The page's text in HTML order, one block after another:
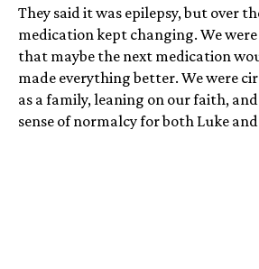
They said it was epilepsy, but over
medication kept changing. We
that maybe the next medication
made everything better. We were
as a family, leaning on our faith,
sense of normalcy for both Luke